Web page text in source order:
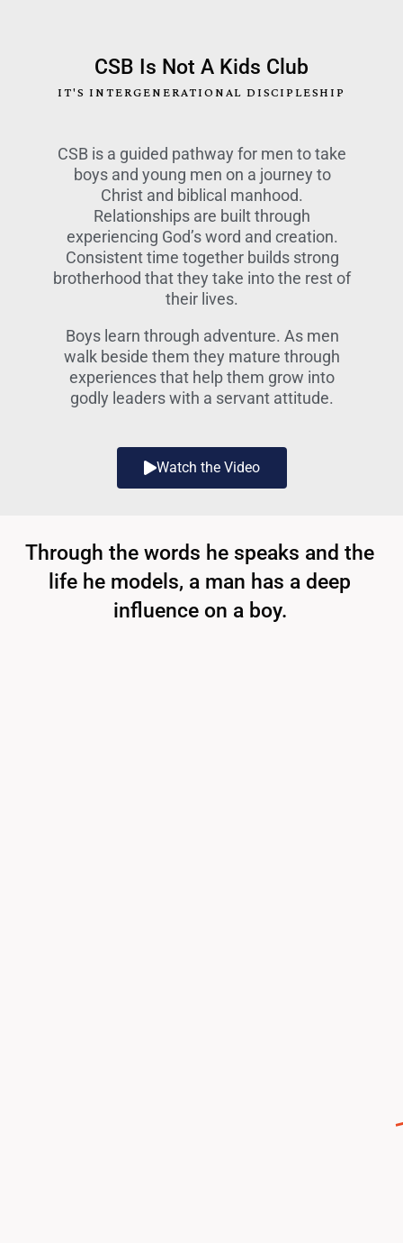
CSB Is Not A Kids Club
IT'S INTERGENERATIONAL DISCIPLESHIP
CSB is a guided pathway for men to take
boys and young men on a journey to
Christ and biblical manhood.
Relationships are built through
experiencing God’s word and creation.
Consistent time together builds strong
brotherhood that they take into the rest of
their lives.
Boys learn through adventure. As men
walk beside them they mature through
experiences that help them grow into
godly leaders with a servant attitude.
Watch the Video
Through the words he speaks and the
life he models, a man has a deep
influence on a boy.